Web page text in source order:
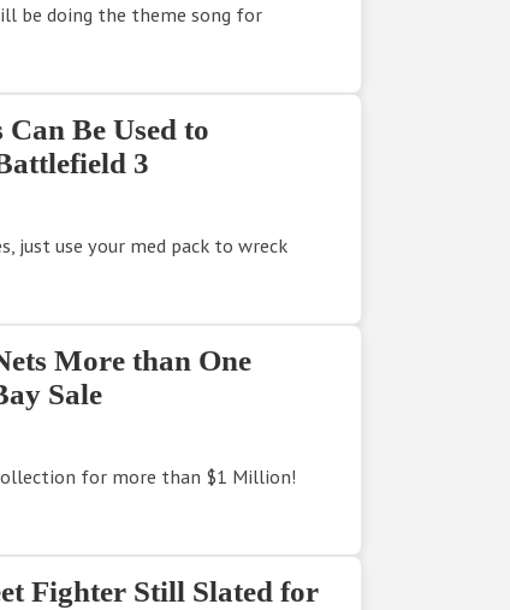
be doing the theme song for
Be Used to
3
just use your med pack to wreck
More than One
Sale
for more than $1 Million!
Fighter Still Slated for